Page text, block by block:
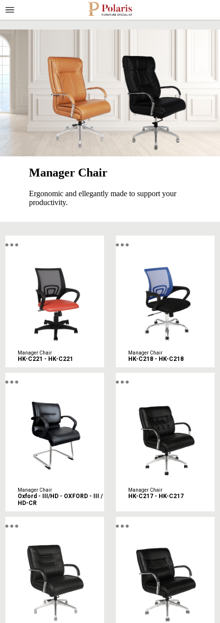
Manager Chair
Ergonomic and ellegantly made to support your
productivity.
Manager Chair
HK-C221 - HK-C221
Manager Chair
HK-C218 - HK-C218
Manager Chair
Oxford - III/HD - OXFORD - III /
HD-CR
Manager Chair
HK-C217 - HK-C217